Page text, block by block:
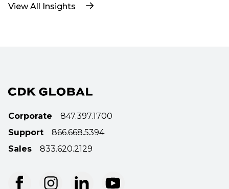
View All Insights
Corporate
847.397.1700
Support
866.668.5394
Sales
833.620.2129